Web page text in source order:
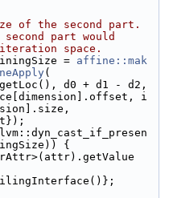
of the second part.
part would
space.
= affine::mak
(
d0 + d1 - d2,
i
{